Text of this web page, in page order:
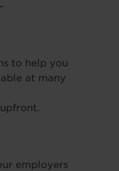
to help you
at many
employers